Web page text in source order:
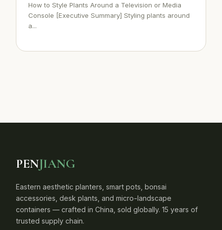
How to Style Plants Around a Television or Media
Console [Executive Summary] Styling plants around
a...
PENJIANG
Eastern aesthetic planters, smart pots, bonsai
accessories, desk plants, and micro-landscape
containers — crafted in China, sold globally. 15 years of
trusted supply chain.